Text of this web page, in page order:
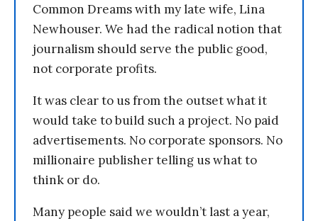
Common Dreams with my late wife, Lina
Newhouser. We had the radical notion that
journalism should serve the public good,
not corporate profits.
It was clear to us from the outset what it
would take to build such a project. No paid
advertisements. No corporate sponsors. No
millionaire publisher telling us what to
think or do.
Many people said we wouldn’t last a year,